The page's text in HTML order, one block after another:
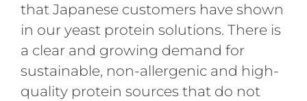
that Japanese customers have shown
in our yeast protein solutions. There is
a clear and growing demand for
sustainable, non-allergenic and high-
quality protein sources that do not